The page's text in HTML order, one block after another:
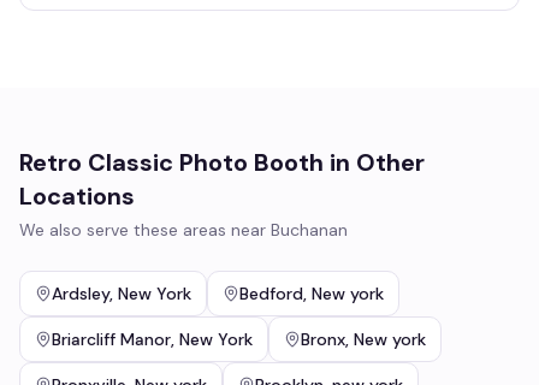
Retro Classic Photo Booth in Other
Locations
We also serve these areas near Buchanan
Ardsley, New York Bedford, New york
Briarcliff Manor, New York Bronx, New york